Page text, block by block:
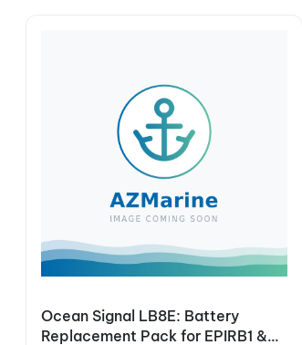
Ocean Signal LB8E: Battery
Replacement Pack for EPIRB1 &